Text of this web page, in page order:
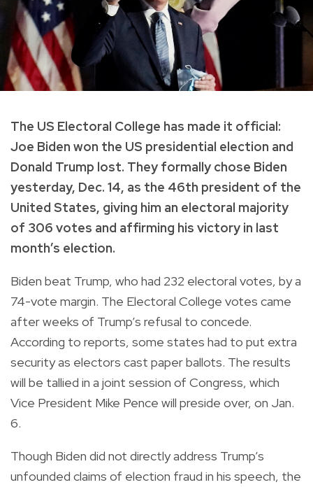
The US Electoral College has made it official:
Joe Biden won the US presidential election and
Donald Trump lost. They formally chose Biden
yesterday, Dec. 14, as the 46th president of the
United States, giving him an electoral majority
of 306 votes and affirming his victory in last
month’s election.
Biden beat Trump, who had 232 electoral votes, by a
74-vote margin. The Electoral College votes came
after weeks of Trump’s refusal to concede.
According to reports, some states had to put extra
security as electors cast paper ballots. The results
will be tallied in a joint session of Congress, which
Vice President Mike Pence will preside over, on Jan.
6.
Though Biden did not directly address Trump’s
unfounded claims of election fraud in his speech, the